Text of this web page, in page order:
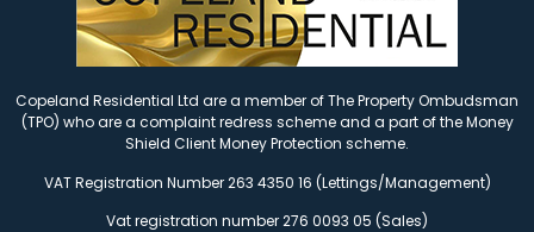
Copeland Residential Ltd are a member of The Property Ombudsman
(TPO) who are a complaint redress scheme and a part of the Money
Shield Client Money Protection scheme.
VAT Registration Number 263 4350 16 (Lettings/Management)
Vat registration number 276 0093 05 (Sales)